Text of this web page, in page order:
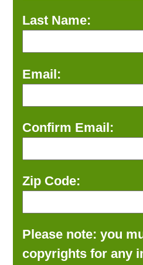
Last Name:
Email:
Confirm Email:
Zip Code:
Please note: you
copyrights for any